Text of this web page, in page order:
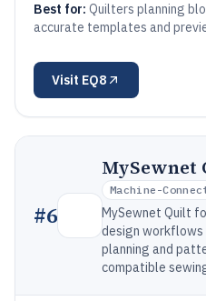
Best for: Quilters planning
accurate templates and
Visit EQ8
#6
MySewnet
Machine-
MySewnet Quilt
design
planning and
compatible